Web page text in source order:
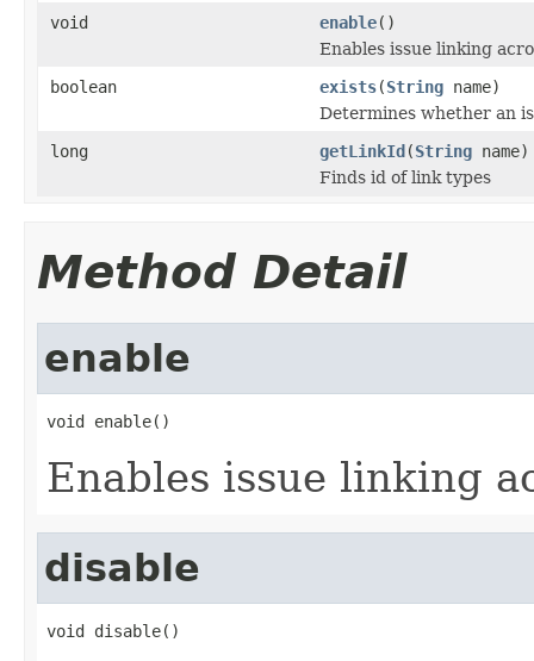
void
enable()
Enables issue linking
boolean
exists(String name)
Determines whether an
long
getLinkId(String name)
Finds id of link types
Method Detail
enable
void enable()
Enables issue linking
disable
void disable()